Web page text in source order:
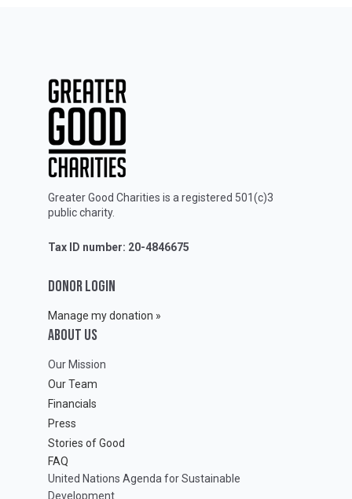
Greater Good Charities is a registered 501(c)3
public charity.
Tax ID number: 20-4846675
DONOR LOGIN
Manage my donation »
ABOUT Us
Our Mission
Our Team
Financials
Press
Stories of Good
FAQ
United Nations Agenda for Sustainable
Development